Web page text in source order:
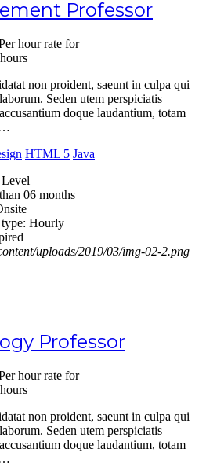
Professor
hour rate for
non proident, saeunt in culpa qui
Seden utem perspiciatis
doque laudantium, totam
HTML 5 Java
06 months
type: Hourly
Professor
hour rate for
non proident, saeunt in culpa qui
Seden utem perspiciatis
doque laudantium, totam